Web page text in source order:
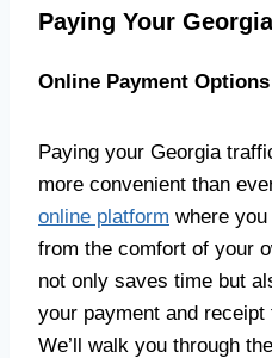
Paying Your
Online Payment Options
Paying your Georgia
more convenient than
online platform where
from the comfort of your
not only saves time but
your payment and
We’ll walk you through